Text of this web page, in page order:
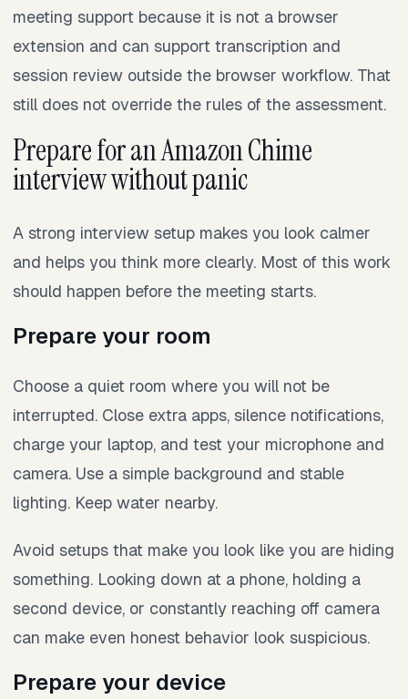
meeting support because it is not a browser
extension and can support transcription and
session review outside the browser workflow. That
still does not override the rules of the assessment.
Prepare for an Amazon Chime
interview without panic
A strong interview setup makes you look calmer
and helps you think more clearly. Most of this work
should happen before the meeting starts.
Prepare your room
Choose a quiet room where you will not be
interrupted. Close extra apps, silence notifications,
charge your laptop, and test your microphone and
camera. Use a simple background and stable
lighting. Keep water nearby.
Avoid setups that make you look like you are hiding
something. Looking down at a phone, holding a
second device, or constantly reaching off camera
can make even honest behavior look suspicious.
Prepare your device